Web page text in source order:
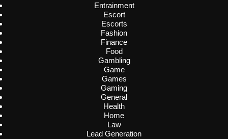
Entrainment
Escort
Escorts
Fashion
Finance
Food
Gambling
Game
Games
Gaming
General
Health
Home
Law
Lead Generation